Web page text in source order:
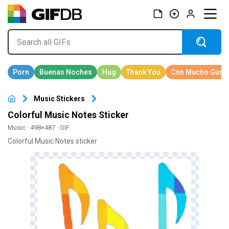
Music Stickers
Colorful Music Notes Sticker
Music · 498×487 · GIF
Colorful Music Notes sticker